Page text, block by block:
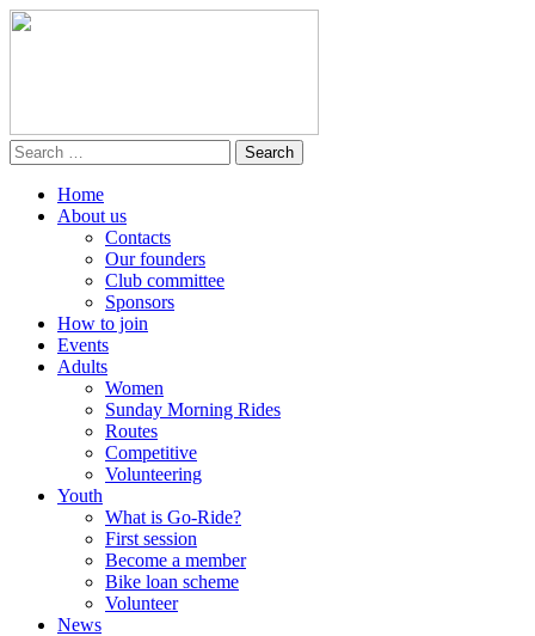
Home
About us
Contacts
Our founders
Club committee
Sponsors
How to join
Events
Adults
Women
Sunday Morning Rides
Routes
Competitive
Volunteering
Youth
What is Go-Ride?
First session
Become a member
Bike loan scheme
Volunteer
News